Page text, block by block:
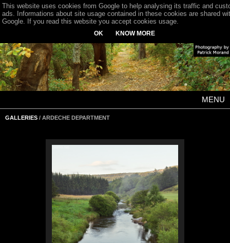
MENU
GALLERIES / ARDECHE DEPARTMENT
This website uses cookies from Google to help analysing its traffic and
ads. Informations about site usage contained in these cookies are shared
Google. If you read this website you accept cookies usage.
OK KNOW MORE